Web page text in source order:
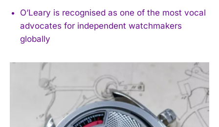
O’Leary is recognised as one of the most vocal
advocates for independent watchmakers
globally